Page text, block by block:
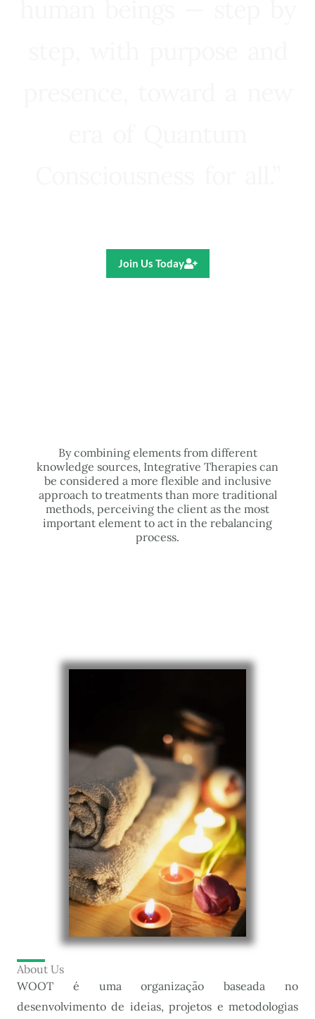
Join Us Today
By combining elements from different
knowledge sources, Integrative Therapies can
be considered a more flexible and inclusive
approach to treatments than more traditional
methods, perceiving the client as the most
important element to act in the rebalancing
process.
About Us
WOOT é uma organização baseada no
desenvolvimento de ideias, projetos e metodologias